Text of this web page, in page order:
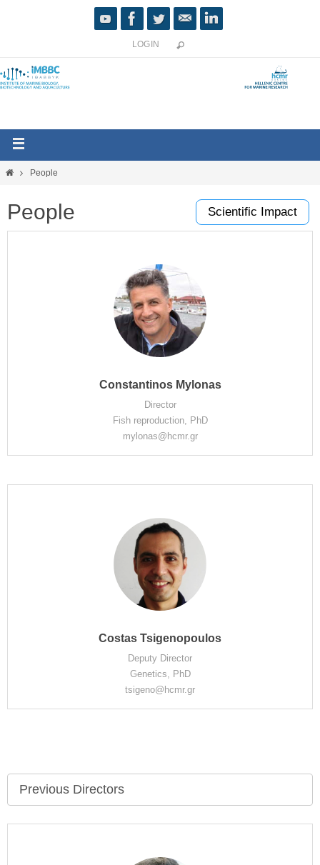
LOGIN
People
People Scientific Impact
Constantinos Mylonas
Director
Fish reproduction, PhD
mylonas@hcmr.gr
Costas Tsigenopoulos
Deputy Director
Genetics, PhD
tsigeno@hcmr.gr
Previous Directors